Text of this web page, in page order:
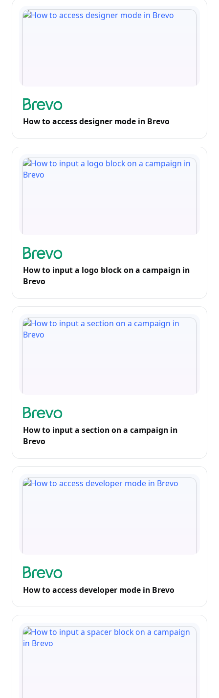
How to access designer mode in Brevo
How to input a logo block on a campaign in
Brevo
How to input a section on a campaign in
Brevo
How to access developer mode in Brevo